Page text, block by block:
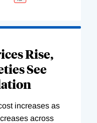
Rise,
See
increases as
across